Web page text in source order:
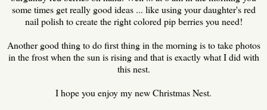
some times get really good ideas ... like using your daughter's red
nail polish to create the right colored pip berries you need!
Another good thing to do first thing in the morning is to take photos
in the frost when the sun is rising and that is exactly what I did with
this nest.
I hope you enjoy my new Christmas Nest.